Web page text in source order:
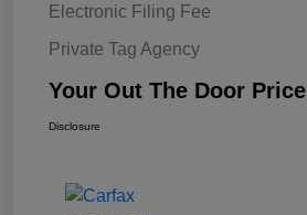
Electronic Filing Fee
Private Tag Agency
Your Out The Door Price
Disclosure